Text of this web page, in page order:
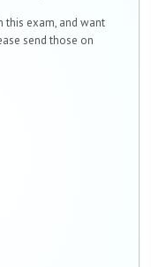
this exam, and want
send those on